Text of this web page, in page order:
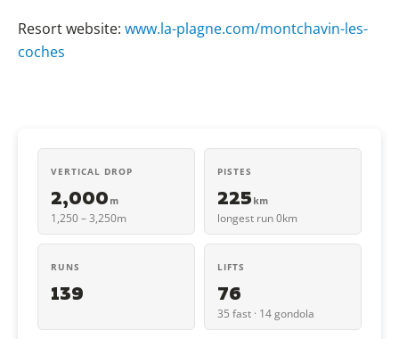
VERTICAL DROP
2,000 m
1,250 – 3,250m
PISTES
225 km
longest run 0km
RUNS
139
LIFTS
76
35 fast · 14 gondola
Resort website: www.la-plagne.com/montchavin-les-
coches